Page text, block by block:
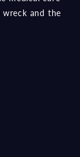
and the